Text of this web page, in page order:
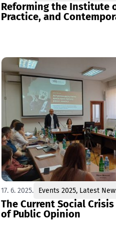
Reforming the Institute
Practice, and
17. 6. 2025. Events 2025, Latest
The Current Social
of Public Opinion